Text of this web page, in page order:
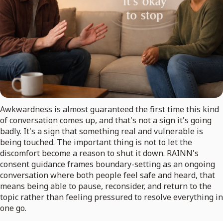
Awkwardness is almost guaranteed the first time this kind
of conversation comes up, and that's not a sign it's going
badly. It's a sign that something real and vulnerable is
being touched. The important thing is not to let the
discomfort become a reason to shut it down. RAINN's
consent guidance frames boundary-setting as an ongoing
conversation where both people feel safe and heard, that
means being able to pause, reconsider, and return to the
topic rather than feeling pressured to resolve everything in
one go.